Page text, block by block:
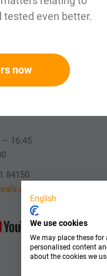
– 16:45
84150
tested even better.
now
English
We use cookies
We may place these
personalised content
about the cookies we